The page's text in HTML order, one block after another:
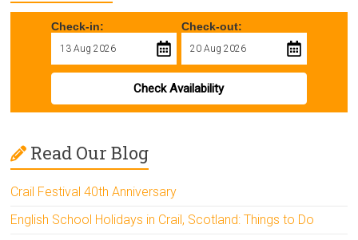
Check-in: Check-out:
Check Availability
Read Our Blog
Crail Festival 40th Anniversary
English School Holidays in Crail, Scotland: Things to Do